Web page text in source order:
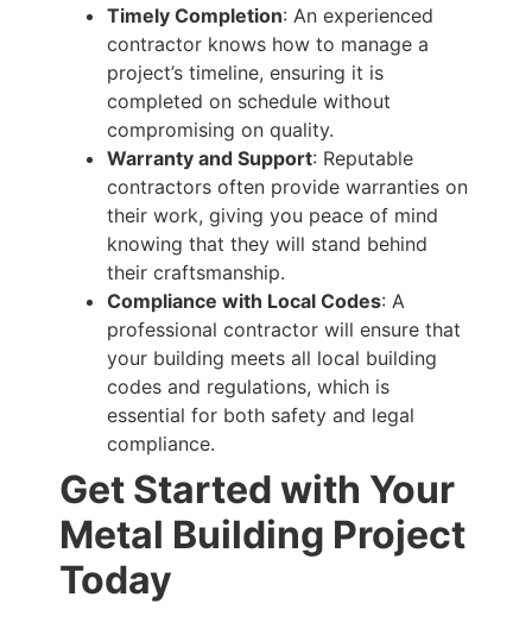
Timely Completion: An experienced
contractor knows how to manage a
project’s timeline, ensuring it is
completed on schedule without
compromising on quality.
Warranty and Support: Reputable
contractors often provide warranties on
their work, giving you peace of mind
knowing that they will stand behind
their craftsmanship.
Compliance with Local Codes: A
professional contractor will ensure that
your building meets all local building
codes and regulations, which is
essential for both safety and legal
compliance.
Get Started with Your
Metal Building Project
Today